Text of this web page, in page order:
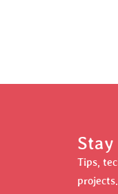
Tips,
projects.